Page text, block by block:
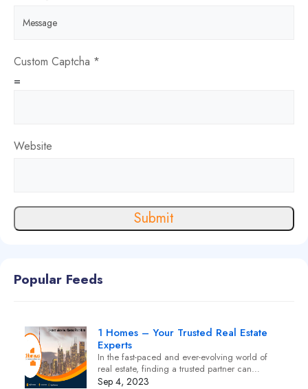
Custom Captcha *
=
Website
Submit
Popular Feeds
1 Homes – Your Trusted Real Estate
Experts
In the fast-paced and ever-evolving world of
real estate, finding a trusted partner can…
Sep 4, 2023